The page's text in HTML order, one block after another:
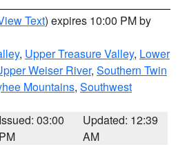
Text) expires 10:00 PM by
, Upper Treasure Valley, Lower
Weiser River, Southern Twin
Mountains, Southwest
Issued: 03:00
PM
Updated: 12:39
AM